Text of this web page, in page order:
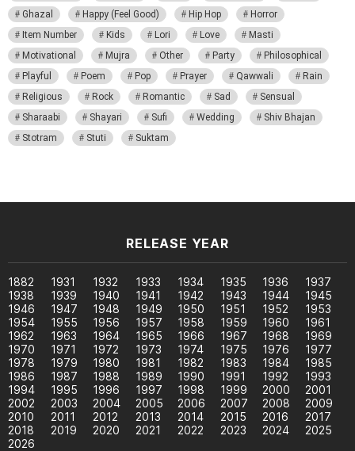
Ghazal
Happy (Feel Good) Hip Hop
Horror
Item Number
Kids Lori Love
Masti
Motivational
Mujra Other Party
Philosophical
Playful
Poem Pop Prayer Qawwali
Rain
Religious
Rock Romantic Sad
Sensual
Sharaabi
Shayari Sufi Wedding
Shiv Bhajan
Stotram
Stuti Suktam
RELEASE YEAR
1882 1931 1932 1933 1934 1935 1936
1937
1938
1939 1940 1941 1942 1943 1944
1945
1946
1947 1948 1949 1950 1951 1952
1953
1954
1955 1956 1957 1958 1959 1960
1961
1962
1963 1964 1965 1966 1967 1968
1969
1970
1971 1972 1973 1974 1975 1976
1977
1978
1979 1980 1981 1982 1983 1984
1985
1986
1987 1988 1989 1990 1991 1992
1993
1994
1995 1996 1997 1998 1999 2000
2001
2002
2003 2004 2005 2006 2007 2008
2009
2010
2011 2012 2013 2014 2015 2016
2017
2018
2019 2020 2021 2022 2023 2024
2025
2026